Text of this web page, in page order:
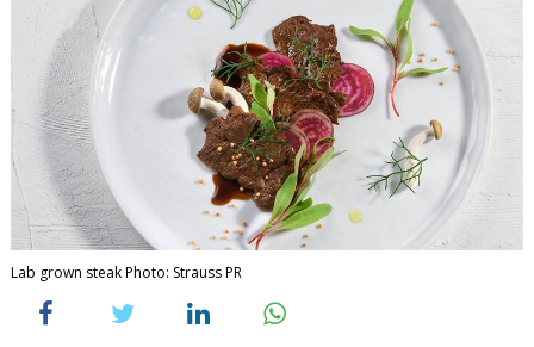
Lab grown steak Photo: Strauss PR